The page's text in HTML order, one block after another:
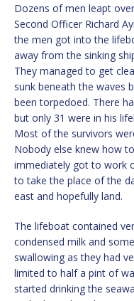
Dozens of men leapt
Second Officer Richard
the men got into the
away from the sinking
They managed to get
sunk beneath the waves
been torpedoed. There
but only 31 were in his
Most of the survivors
Nobody else knew how
immediately got to work
to take the place of the
east and hopefully land.
The lifeboat contained
condensed milk and
swallowing as they had
limited to half a pint of
started drinking the